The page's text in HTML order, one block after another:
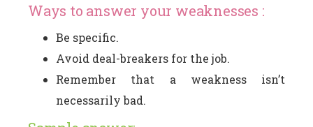
Ways to answer your weaknesses :
Be specific.
Avoid deal-breakers for the job.
Remember that a weakness isn’t
necessarily bad.